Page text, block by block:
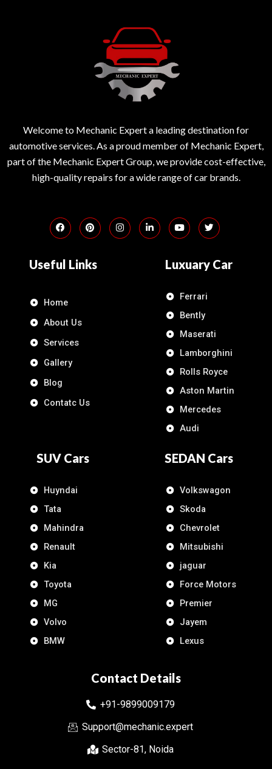
Welcome to Mechanic Expert a leading destination for
automotive services. As a proud member of Mechanic Expert,
part of the Mechanic Expert Group, we provide cost-effective,
high-quality repairs for a wide range of car brands.
Useful Links
Home
About Us
Services
Gallery
Blog
Contatc Us
Luxuary Car
Ferrari
Bently
Maserati
Lamborghini
Rolls Royce
Aston Martin
Mercedes
Audi
SUV Cars
Huyndai
Tata
Mahindra
Renault
Kia
Toyota
MG
Volvo
BMW
SEDAN Cars
Volkswagon
Skoda
Chevrolet
Mitsubishi
jaguar
Force Motors
Premier
Jayem
Lexus
Contact Details
+91-9899009179
Support@mechanic.expert
Sector-81, Noida